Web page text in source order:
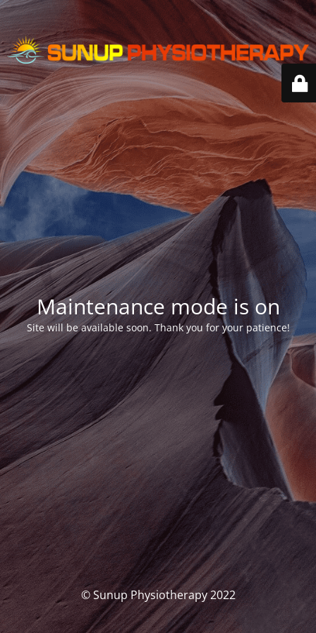
Maintenance mode is on
Site will be available soon. Thank you for your patience!
© Sunup Physiotherapy 2022